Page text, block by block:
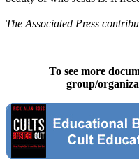
The Associated Press
To see more
group/